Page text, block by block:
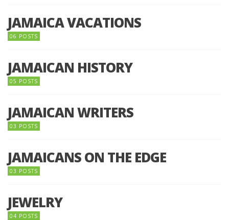
JAMAICA VACATIONS
06 POSTS
JAMAICAN HISTORY
05 POSTS
JAMAICAN WRITERS
03 POSTS
JAMAICANS ON THE EDGE
03 POSTS
JEWELRY
04 POSTS